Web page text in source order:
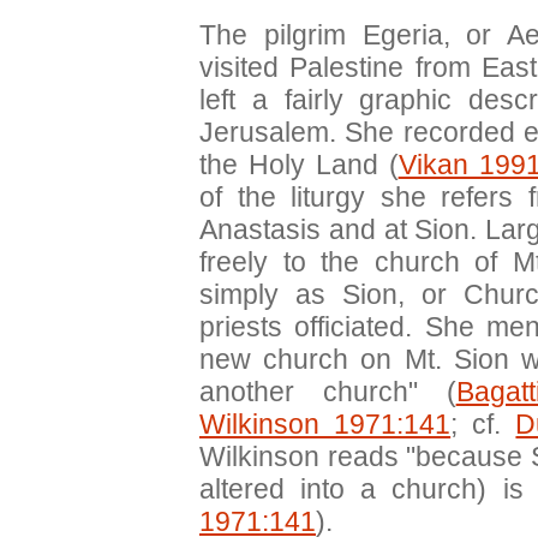
The pilgrim Egeria, or
visited Palestine from
left a fairly graphic
Jerusalem. She recorded
the Holy Land (Vikan
of the liturgy she refers
Anastasis and at Sion.
freely to the church of
simply as Sion, or
priests officiated. She
new church on Mt. Sion
another church" (
Wilkinson 1971:141; cf.
Wilkinson reads "because
altered into a church)
1971:141).